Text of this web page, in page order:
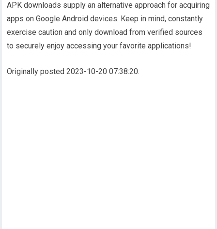
APK downloads supply an alternative approach for acquiring
apps on Google Android devices. Keep in mind, constantly
exercise caution and only download from verified sources
to securely enjoy accessing your favorite applications!
Originally posted 2023-10-20 07:38:20.